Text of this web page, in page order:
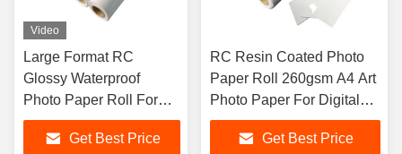
Video
Large Format RC
Glossy Waterproof
Photo Paper Roll For
Canon / Epson / HP
Get Best Price
RC Resin Coated Photo
Paper Roll 260gsm A4 Art
Photo Paper For Digital
Inkjet Printing Plotter
Get Best Price